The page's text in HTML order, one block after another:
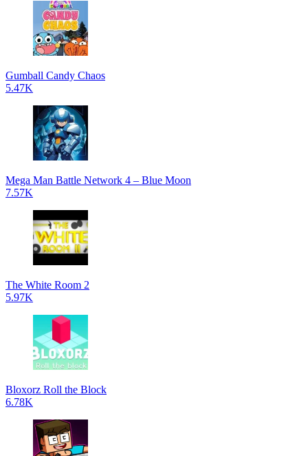
Gumball Candy Chaos
5.47K
Mega Man Battle Network 4 – Blue Moon
7.57K
The White Room 2
5.97K
Bloxorz Roll the Block
6.78K